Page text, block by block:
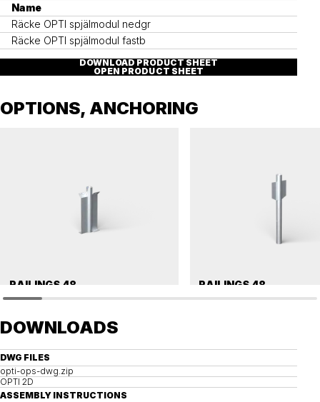
Name
Räcke OPTI spjälmodul nedgr
Räcke OPTI spjälmodul fastb
DOWNLOAD PRODUCT SHEET
OPEN PRODUCT SHEET
OPTIONS, ANCHORING
RAILINGS 48 RAILINGS 48
DOWNLOADS
DWG FILES
opti-ops-dwg.zip
OPTI 2D
ASSEMBLY INSTRUCTIONS